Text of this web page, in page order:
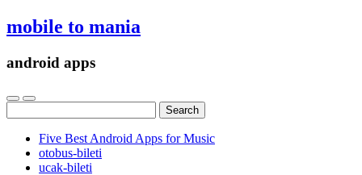
mobile to mania
android apps
for:
Five Best Android Apps for Music
‎otobus-bileti
‎ucak-bileti